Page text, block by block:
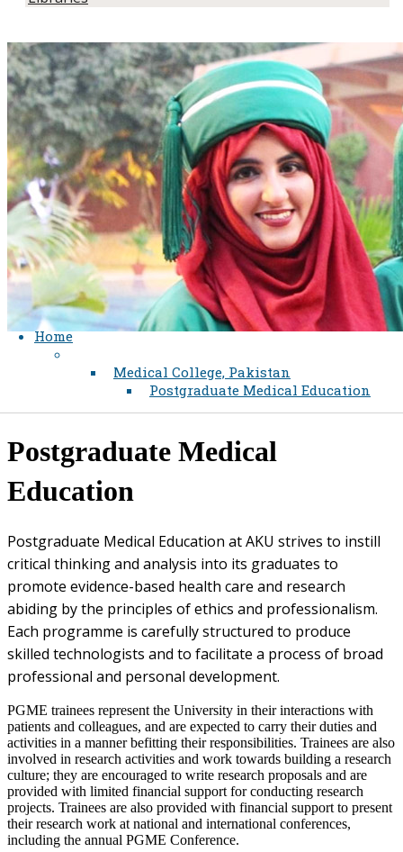
Home
Medical College, Pakistan
Postgraduate Medical Education
​​Postgraduate Medical
Education
​Postgraduate Medical Education at AKU strives to instill
critical​ thinking and analysis into its graduates to
promote evidence-based health care and research
abiding by the principles of ethics and professionalism.
Each programme is carefully structured to produce
skilled technologists and to facilitate a process of broad
professional and personal development.​​
PGME trainees represent the University in their interactions with
patients and colleagues, and are expected to carry their duties and
activities in a manner befitting their responsibilities. Trainees are also
involved in research activities and work towards building a research
culture; they are encouraged to write research proposals and are
provided with limited financial support for conducting research
projects. Trainees are also provided with financial support to present
their research work at national and international conferences,
including the annual PGME Conference.​